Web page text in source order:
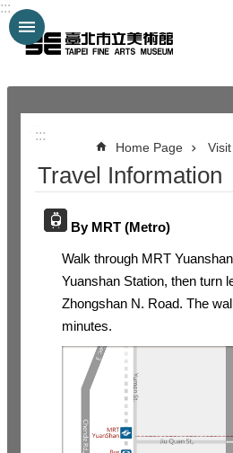
Jump to the content zone at the
:::
:::
Home Page Visit
Travel Information
By MRT (Metro)
Walk through MRT
Yuanshan Station, then turn
Zhongshan N. Road. The
minutes.